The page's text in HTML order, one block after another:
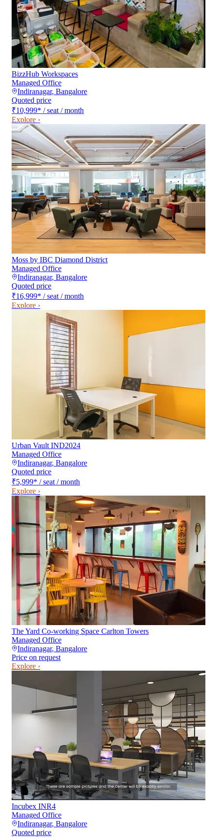
BizzHub Workspaces
Managed Office
Indiranagar, Bangalore
Quoted price
₹10,999* / seat / month
Explore ›
Moss by IBC Diamond District
Managed Office
Indiranagar, Bangalore
Quoted price
₹16,999* / seat / month
Explore ›
Urban Vault IND2024
Managed Office
Indiranagar, Bangalore
Quoted price
₹5,999* / seat / month
Explore ›
The Yard Co-working Space Carlton Towers
Managed Office
Indiranagar, Bangalore
Price on request
Explore ›
Incubex INR4
Managed Office
Indiranagar, Bangalore
Quoted price